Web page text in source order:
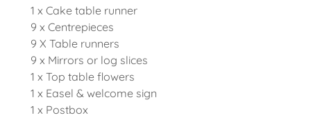
1 x Cake table runner
9 x Centrepieces
9 X Table runners
9 x Mirrors or log slices
1 x Top table flowers
1 x Easel & welcome sign
1 x Postbox